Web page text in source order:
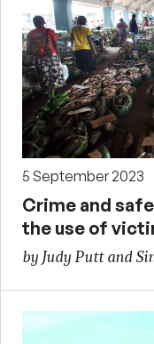
5 September 2023
Crime and
the use of
by Judy Putt and